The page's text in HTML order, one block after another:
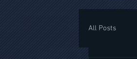
All Posts